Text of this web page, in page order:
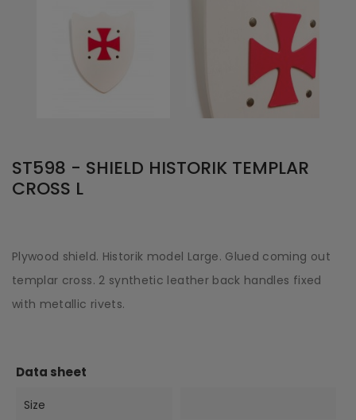
ST598 - SHIELD HISTORIK TEMPLAR
CROSS L
Plywood shield. Historik model Large. Glued coming out
templar cross. 2 synthetic leather back handles fixed
with metallic rivets.
Data sheet
Size